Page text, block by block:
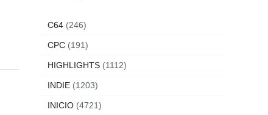
C64 (246)
CPC (191)
HIGHLIGHTS (1112)
INDIE (1203)
INICIO (4721)